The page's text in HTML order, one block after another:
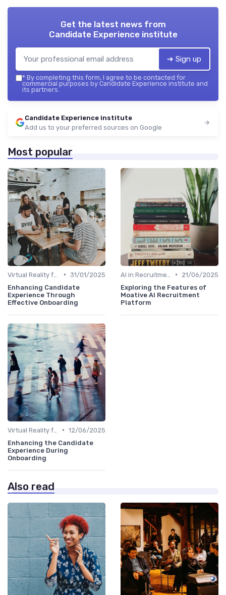
Get the latest news from
Candidate Experience institute
➔ Sign up
* By completing this form, I agree to be contacted for
commercial purposes by Candidate Experience institute and
its partners.
Candidate Experience institute
Add us to your preferred sources on Google
Most popular
• 31/01/2025
Enhancing Candidate
Experience Through
Effective Onboarding
•
21/06/2025
Exploring the Features of
Moative AI Recruitment
Platform
• 12/06/2025
Enhancing the Candidate
Experience During
Onboarding
Also read